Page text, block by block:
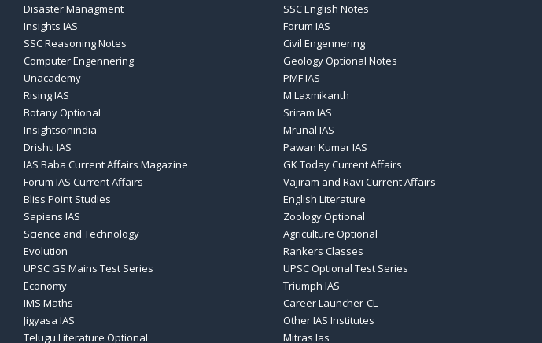
Disaster Managment
SSC English Notes
Insights IAS
Forum IAS
SSC Reasoning Notes
Civil Engennering
Computer Engennering
Geology Optional Notes
Unacademy
PMF IAS
Rising IAS
M Laxmikanth
Botany Optional
Sriram IAS
Insightsonindia
Mrunal IAS
Drishti IAS
Pawan Kumar IAS
IAS Baba Current Affairs Magazine
GK Today Current Affairs
Forum IAS Current Affairs
Vajiram and Ravi Current Affairs
Bliss Point Studies
English Literature
Sapiens IAS
Zoology Optional
Science and Technology
Agriculture Optional
Evolution
Rankers Classes
UPSC GS Mains Test Series
UPSC Optional Test Series
Economy
Triumph IAS
IMS Maths
Career Launcher-CL
Jigyasa IAS
Other IAS Institutes
Telugu Literature Optional
Mitras Ias